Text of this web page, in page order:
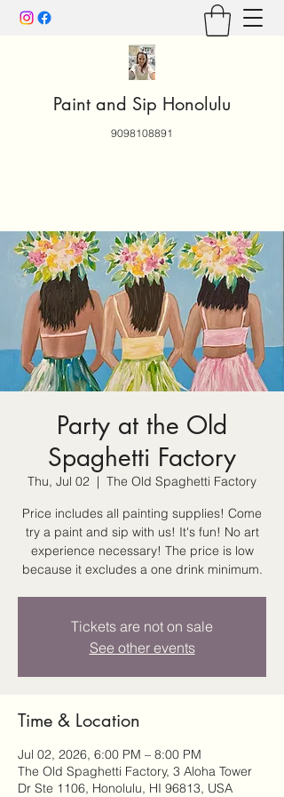
Paint and Sip Honolulu
9098108891
Party at the Old
Spaghetti Factory
Thu, Jul 02
  |
The Old Spaghetti Factory
Price includes all painting supplies! Come
try a paint and sip with us! It's fun! No art
experience necessary! The price is low
because it excludes a one drink minimum.
Tickets are not on sale
See other events
Time & Location
Jul 02, 2026, 6:00 PM – 8:00 PM
The Old Spaghetti Factory, 3 Aloha Tower
Dr Ste 1106, Honolulu, HI 96813, USA